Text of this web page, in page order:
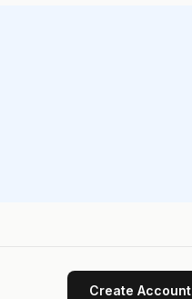
Create Account